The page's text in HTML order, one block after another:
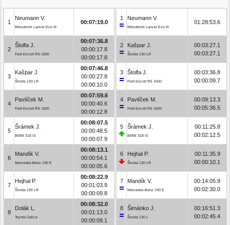
1
Neumann V.
Mitsubishi Lancer Evo III
00:07:19.0
2
Štolfa J.
Ford Escort RS 1600
00:07:36.8
00:00:17.8
00:00:17.8
3
Kašpar J.
Škoda 130 LR
00:07:46.8
00:00:27.8
00:00:10.0
4
Pavlíček M.
Ford Escort RS 1600
00:07:59.6
00:00:40.6
00:00:12.8
5
Šrámek J.
BMW 318 iS
00:08:07.5
00:00:48.5
00:00:07.9
6
Mandík V.
Mercedes-Benz 190 E
00:08:13.1
00:00:54.1
00:00:05.6
7
Hejhal P.
Škoda 130 LR
00:08:22.9
00:01:03.9
00:00:09.8
8
Dolák L.
Toyota Celica
00:08:32.0
00:01:13.0
00:00:09.1
1 Neumann V.
Mitsubishi Lancer Evo III
01:28:53.6
2 Kašpar J.
Škoda 130 LR
00:03:27.1
00:03:27.1
3 Štolfa J.
Ford Escort RS 1600
00:03:36.8
00:00:09.7
4 Pavlíček M.
Ford Escort RS 1600
00:09:13.3
00:05:36.5
5 Šrámek J.
BMW 318 iS
00:11:25.8
00:02:12.5
6 Hejhal P.
Škoda 130 LR
00:11:35.9
00:00:10.1
7 Mandík V.
Mercedes-Benz 190 E
00:14:05.9
00:02:30.0
8 Šimánko J.
Škoda 130 L
00:16:51.3
00:02:45.4